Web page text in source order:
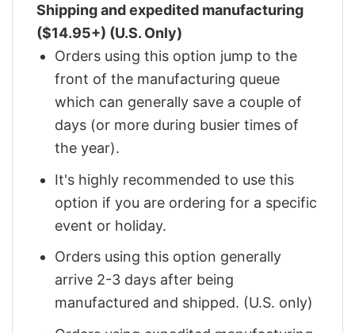
Shipping and expedited manufacturing
($14.95+) (U.S. Only)
Orders using this option jump to the
front of the manufacturing queue
which can generally save a couple of
days (or more during busier times of
the year).
It's highly recommended to use this
option if you are ordering for a specific
event or holiday.
Orders using this option generally
arrive 2-3 days after being
manufactured and shipped. (U.S. only)